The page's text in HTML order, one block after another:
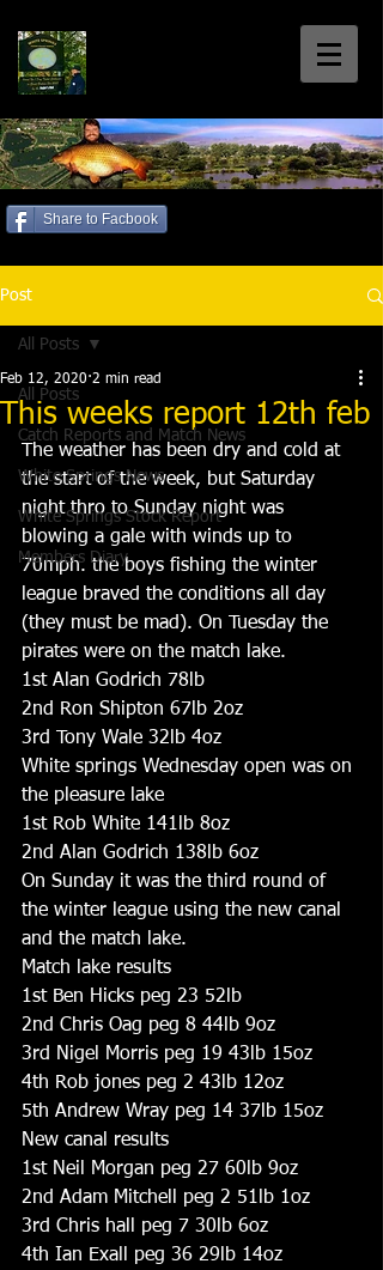
Share to Facbook
Post
All Posts
Catch Reports and Match News
White Springs News
White Springs Stock Report
Members Diary
All Posts
This weeks report 12th feb
Feb 12, 2020 2 min read
The weather has been dry and cold at
the start of the week, but Saturday
night thro to Sunday night was
blowing a gale with winds up to
70mph. the boys fishing the winter
league braved the conditions all day
(they must be mad). On Tuesday the
pirates were on the match lake.
1st Alan Godrich 78lb
2nd Ron Shipton 67lb 2oz
3rd Tony Wale 32lb 4oz
White springs Wednesday open was on
the pleasure lake
1st Rob White 141lb 8oz
2nd Alan Godrich 138lb 6oz
On Sunday it was the third round of
the winter league using the new canal
and the match lake.
Match lake results
1st Ben Hicks peg 23 52lb
2nd Chris Oag peg 8 44lb 9oz
3rd Nigel Morris peg 19 43lb 15oz
4th Rob jones peg 2 43lb 12oz
5th Andrew Wray peg 14 37lb 15oz
New canal results
1st Neil Morgan peg 27 60lb 9oz
2nd Adam Mitchell peg 2 51lb 1oz
3rd Chris hall peg 7 30lb 6oz
4th Ian Exall peg 36 29lb 14oz